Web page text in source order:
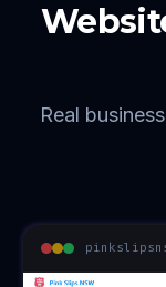
Real